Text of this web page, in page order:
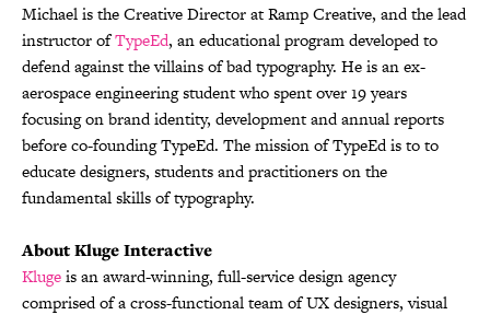
Michael is the Creative Director at Ramp Creative, and the lead
instructor ofTypeEd, an educational program developed to
defend against the villains of bad typography. He is an ex-
aerospace engineering student who spent over 19 years
focusing on brand identity, development and annual reports
before co-founding TypeEd. The mission of TypeEd is to to
educate designers, students and practitioners on the
fundamental skills of typography.
About Kluge Interactive
Klugeis an award-winning, full-service design agency
comprised of a cross-functional team of UX designers, visual